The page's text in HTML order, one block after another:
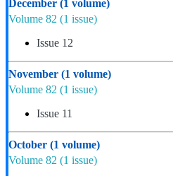
December (1 volume)
Volume 82 (1 issue)
Issue 12
November (1 volume)
Volume 82 (1 issue)
Issue 11
October (1 volume)
Volume 82 (1 issue)